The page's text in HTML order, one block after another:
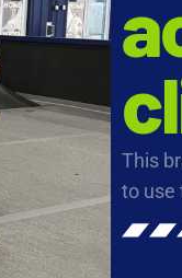
This
to use